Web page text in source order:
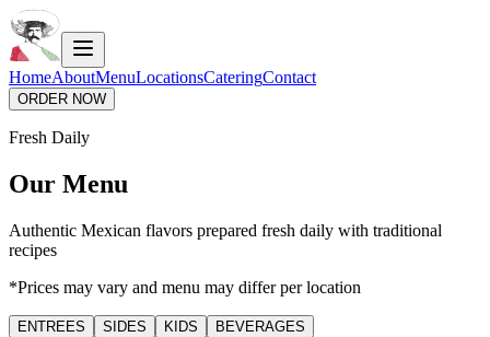
HomeAboutMenuLocationsCateringContact
ORDER NOW
Fresh Daily
Our Menu
Authentic Mexican flavors prepared fresh daily with traditional
recipes
*Prices may vary and menu may differ per location
ENTREES SIDES KIDS BEVERAGES